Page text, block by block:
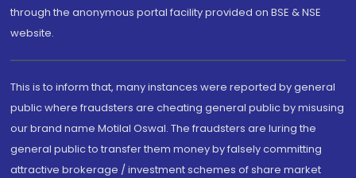
through the anonymous portal facility provided on BSE & NSE
website.
This is to inform that, many instances were reported by general
public where fraudsters are cheating general public by misusing
our brand name Motilal Oswal. The fraudsters are luring the
general public to transfer them money by falsely committing
attractive brokerage / investment schemes of share market